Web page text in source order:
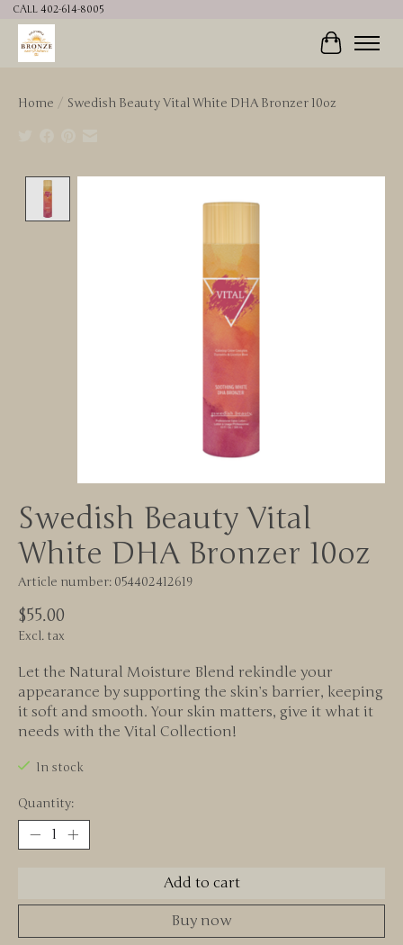
CALL 402-614-8005
Cart
Home / Swedish Beauty Vital White DHA Bronzer 10oz
Swedish Beauty Vital
White DHA Bronzer 10oz
Article number: 054402412619
$55.00
Excl. tax
Let the Natural Moisture Blend rekindle your
appearance by supporting the skin’s barrier, keeping
it soft and smooth. Your skin matters, give it what it
needs with the Vital Collection!
In stock
Quantity:
Add to cart
Buy now